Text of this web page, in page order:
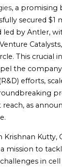
, a promising
secured $1
led by Antler,
This crucial
the
efforts,
as
Krishnan Kutty,
mission to
in cell